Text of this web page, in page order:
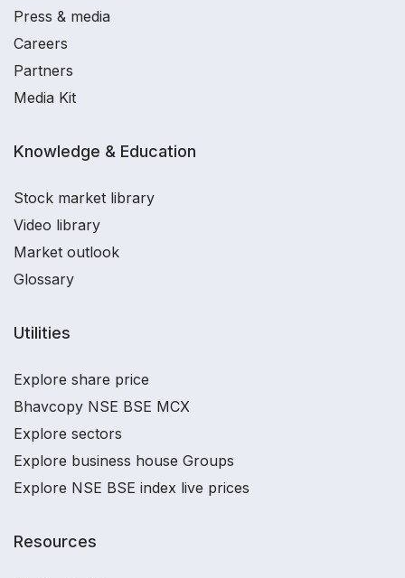
Press & media
Careers
Partners
Media Kit
Knowledge & Education
Stock market library
Video library
Market outlook
Glossary
Utilities
Explore share price
Bhavcopy NSE BSE MCX
Explore sectors
Explore business house Groups
Explore NSE BSE index live prices
Resources